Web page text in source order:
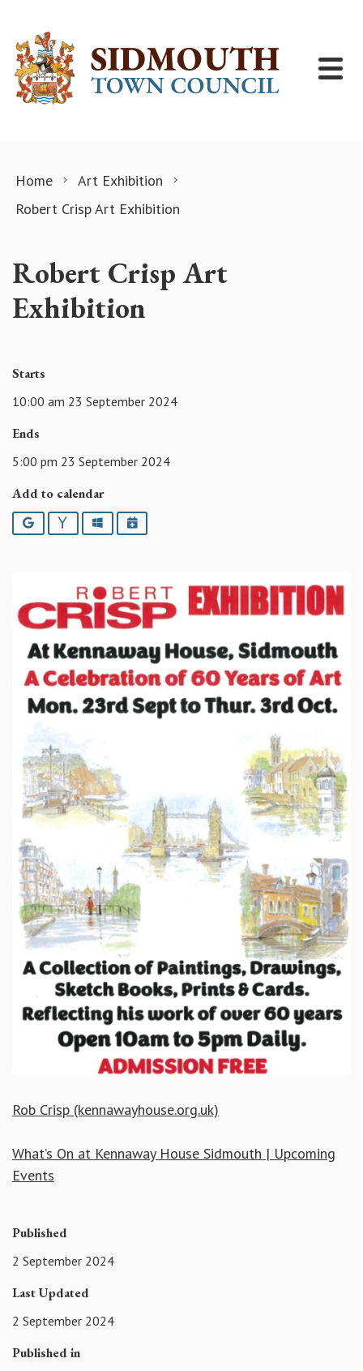
Home
Art Exhibition
Robert Crisp Art Exhibition
Robert Crisp Art
Exhibition
Starts
10:00 am 23 September 2024
Ends
5:00 pm 23 September 2024
Add to calendar
Google YahooOutlookiCalendar
Rob Crisp (kennawayhouse.org.uk)
What’s On at Kennaway House Sidmouth | Upcoming
Events
Published
2 September 2024
Last Updated
2 September 2024
Published in